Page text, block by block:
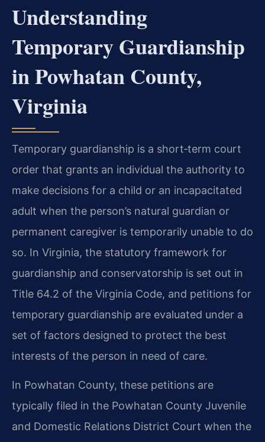
Understanding
Temporary Guardianship
in Powhatan County,
Virginia
Temporary guardianship is a short‑term court
order that grants an individual the authority to
make decisions for a child or an incapacitated
adult when the person’s natural guardian or
permanent caregiver is temporarily unable to do
so. In Virginia, the statutory framework for
guardianship and conservatorship is set out in
Title 64.2 of the Virginia Code, and petitions for
temporary guardianship are evaluated under a
set of factors designed to protect the best
interests of the person in need of care.
In Powhatan County, these petitions are
typically filed in the Powhatan County Juvenile
and Domestic Relations District Court when the